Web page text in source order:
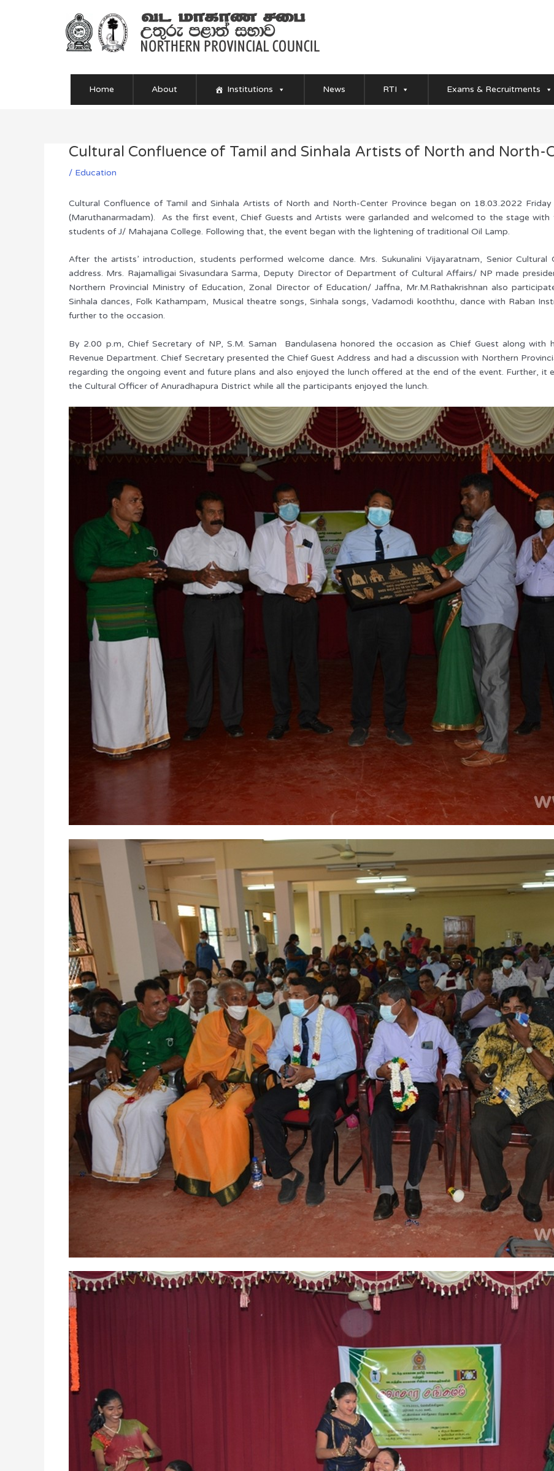
Home About Institutions News RTI Exams & Recruitments
Cultural Confluence of Tamil and Sinhala Artists of North and North-
/ Education
Cultural Confluence of Tamil and Sinhala Artists of North and North-Center Province began on 18.03.2022
(Maruthanarmadam). As the first event, Chief Guests and Artists were garlanded and welcomed to the stage
students of J/ Mahajana College. Following that, the event began with the lightening of traditional Oil Lamp.
After the artists’ introduction, students performed welcome dance. Mrs. Sukunalini Vijayaratnam, Senior
address. Mrs. Rajamalligai Sivasundara Sarma, Deputy Director of Department of Cultural Affairs/ NP made
Northern Provincial Ministry of Education, Zonal Director of Education/ Jaffna, Mr.M.Rathakrishnan also
Sinhala dances, Folk Kathampam, Musical theatre songs, Sinhala songs, Vadamodi kooththu, dance with Raban
further to the occasion.
By 2.00 p.m, Chief Secretary of NP, S.M. Saman Bandulasena honored the occasion as Chief Guest along with
Revenue Department. Chief Secretary presented the Chief Guest Address and had a discussion with Northern
regarding the ongoing event and future plans and also enjoyed the lunch offered at the end of the event. Further,
the Cultural Officer of Anuradhapura District while all the participants enjoyed the lunch.
Post